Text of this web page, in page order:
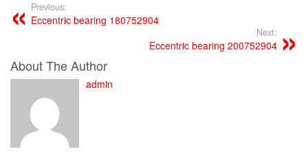
Previous:
Eccentric bearing 180752904
Next:
Eccentric bearing 200752904
About The Author
admin